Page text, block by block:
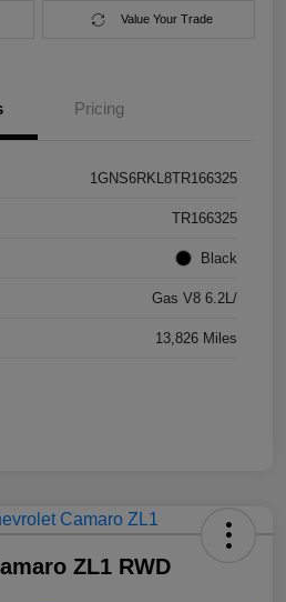
Value Your Trade
Pricing
1GNS6RKL8TR166325
TR166325
Black
Gas V8 6.2L/
13,826 Miles
ZL1 RWD